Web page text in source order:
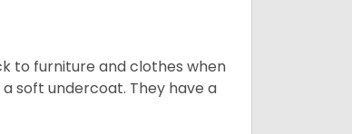
to furniture and clothes when
soft undercoat. They have a